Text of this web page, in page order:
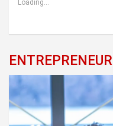
Loading...
ENTREPRENEUR